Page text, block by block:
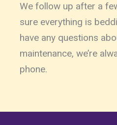
We follow up after a
sure everything is
have any questions
maintenance, we’re
phone.